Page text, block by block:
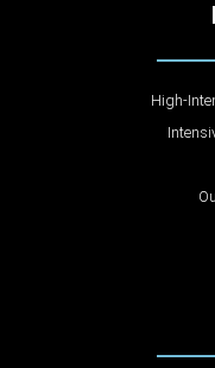
High-